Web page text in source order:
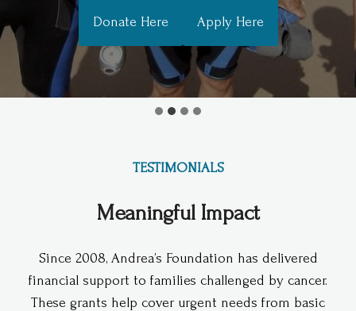
Donate Here Apply Here
TESTIMONIALS
Meaningful Impact
Since 2008, Andrea’s Foundation has delivered
financial support to families challenged by cancer.
These grants help cover urgent needs from basic